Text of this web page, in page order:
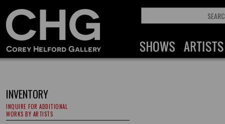
INVENTORY
INQUIRE FOR ADDITIONAL
WORKS BY ARTISTS